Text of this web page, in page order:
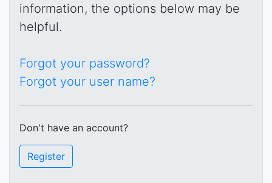
information, the options below may be
helpful.
Forgot your password?
Forgot your user name?
Don't have an account?
Register